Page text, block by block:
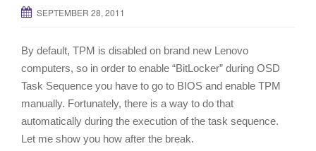
SEPTEMBER 28, 2011
By default, TPM is disabled on brand new Lenovo
computers, so in order to enable “BitLocker” during OSD
Task Sequence you have to go to BIOS and enable TPM
manually. Fortunately, there is a way to do that
automatically during the execution of the task sequence.
Let me show you how after the break.